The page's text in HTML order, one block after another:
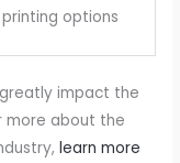
printing options
impact the
more about the
learn more